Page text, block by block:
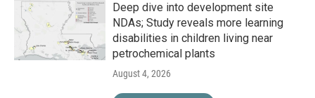
Deep dive into development site
NDAs; Study reveals more learning
disabilities in children living near
petrochemical plants
August 4, 2026